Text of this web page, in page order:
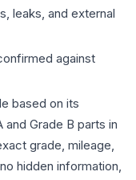
leaks, and external
against
based on its
Grade B parts in
grade, mileage,
hidden information,